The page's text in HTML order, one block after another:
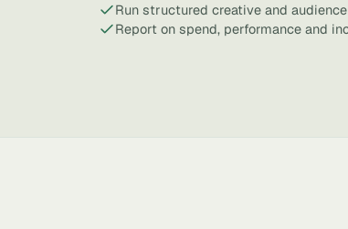
Run structured creative and
Report on spend, performance and